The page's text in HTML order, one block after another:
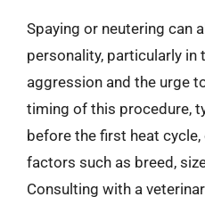
Spaying or neutering can
personality, particularly in
aggression and the urge
timing of this procedure,
before the first heat cycle,
factors such as breed,
Consulting with a